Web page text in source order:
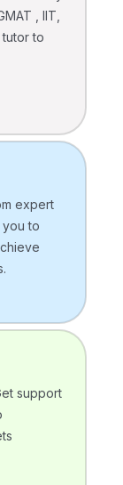
, IIT,
tutor to
expert
to
support